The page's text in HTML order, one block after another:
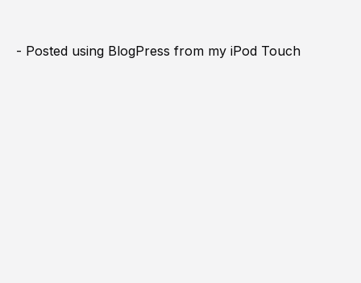
- Posted using BlogPress from my iPod Touch